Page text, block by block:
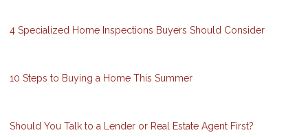
4 Specialized Home Inspections Buyers Should Consider
10 Steps to Buying a Home This Summer
Should You Talk to a Lender or Real Estate Agent First?